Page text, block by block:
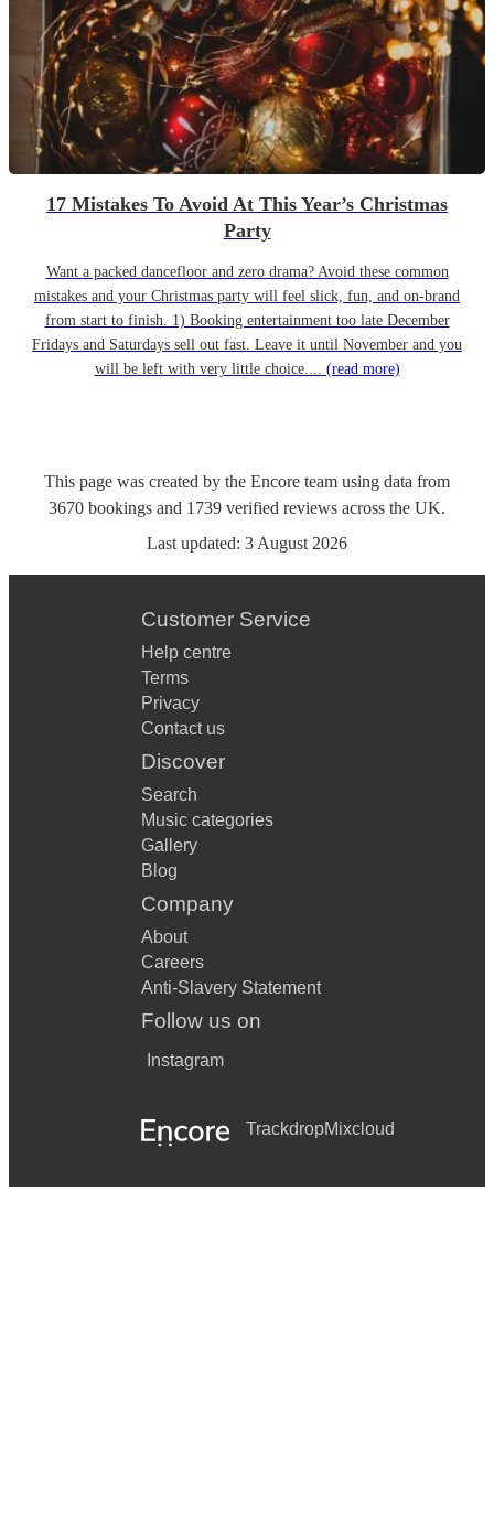
17 Mistakes To Avoid At This Year’s Christmas
Party
Want a packed dancefloor and zero drama? Avoid these common
mistakes and your Christmas party will feel slick, fun, and on-brand
from start to finish. 1) Booking entertainment too late December
Fridays and Saturdays sell out fast. Leave it until November and you
will be left with very little choice.... (read more)
This page was created by the Encore team using data from
3670 bookings and 1739 verified reviews across the UK.
Last updated: 3 August 2026
Customer Service
Help centre
Terms
Privacy
Contact us
Discover
Search
Music categories
Gallery
Blog
Company
About
Careers
Anti-Slavery Statement
Follow us on
Instagram
TrackdropMixcloud